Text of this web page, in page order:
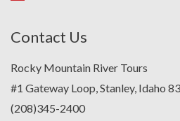
Contact Us
Rocky Mountain River Tours
#1 Gateway Loop, Stanley, Idaho
(208)345-2400